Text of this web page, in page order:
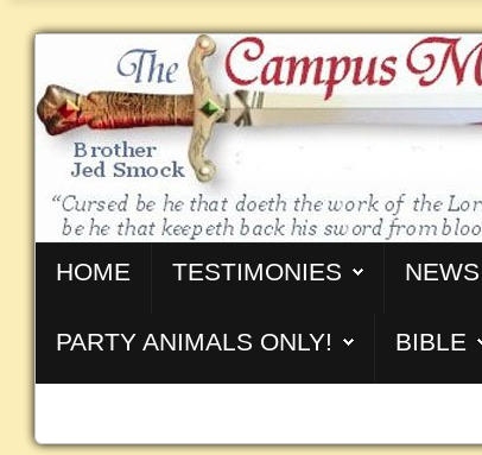
HOME TESTIMONIES NEWS
PARTY ANIMALS ONLY! BIBLE